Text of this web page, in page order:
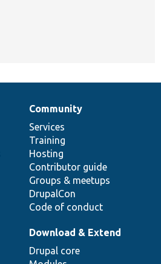
Community
Services
Training
Hosting
Contributor guide
Groups & meetups
DrupalCon
Code of conduct
Download & Extend
Drupal core